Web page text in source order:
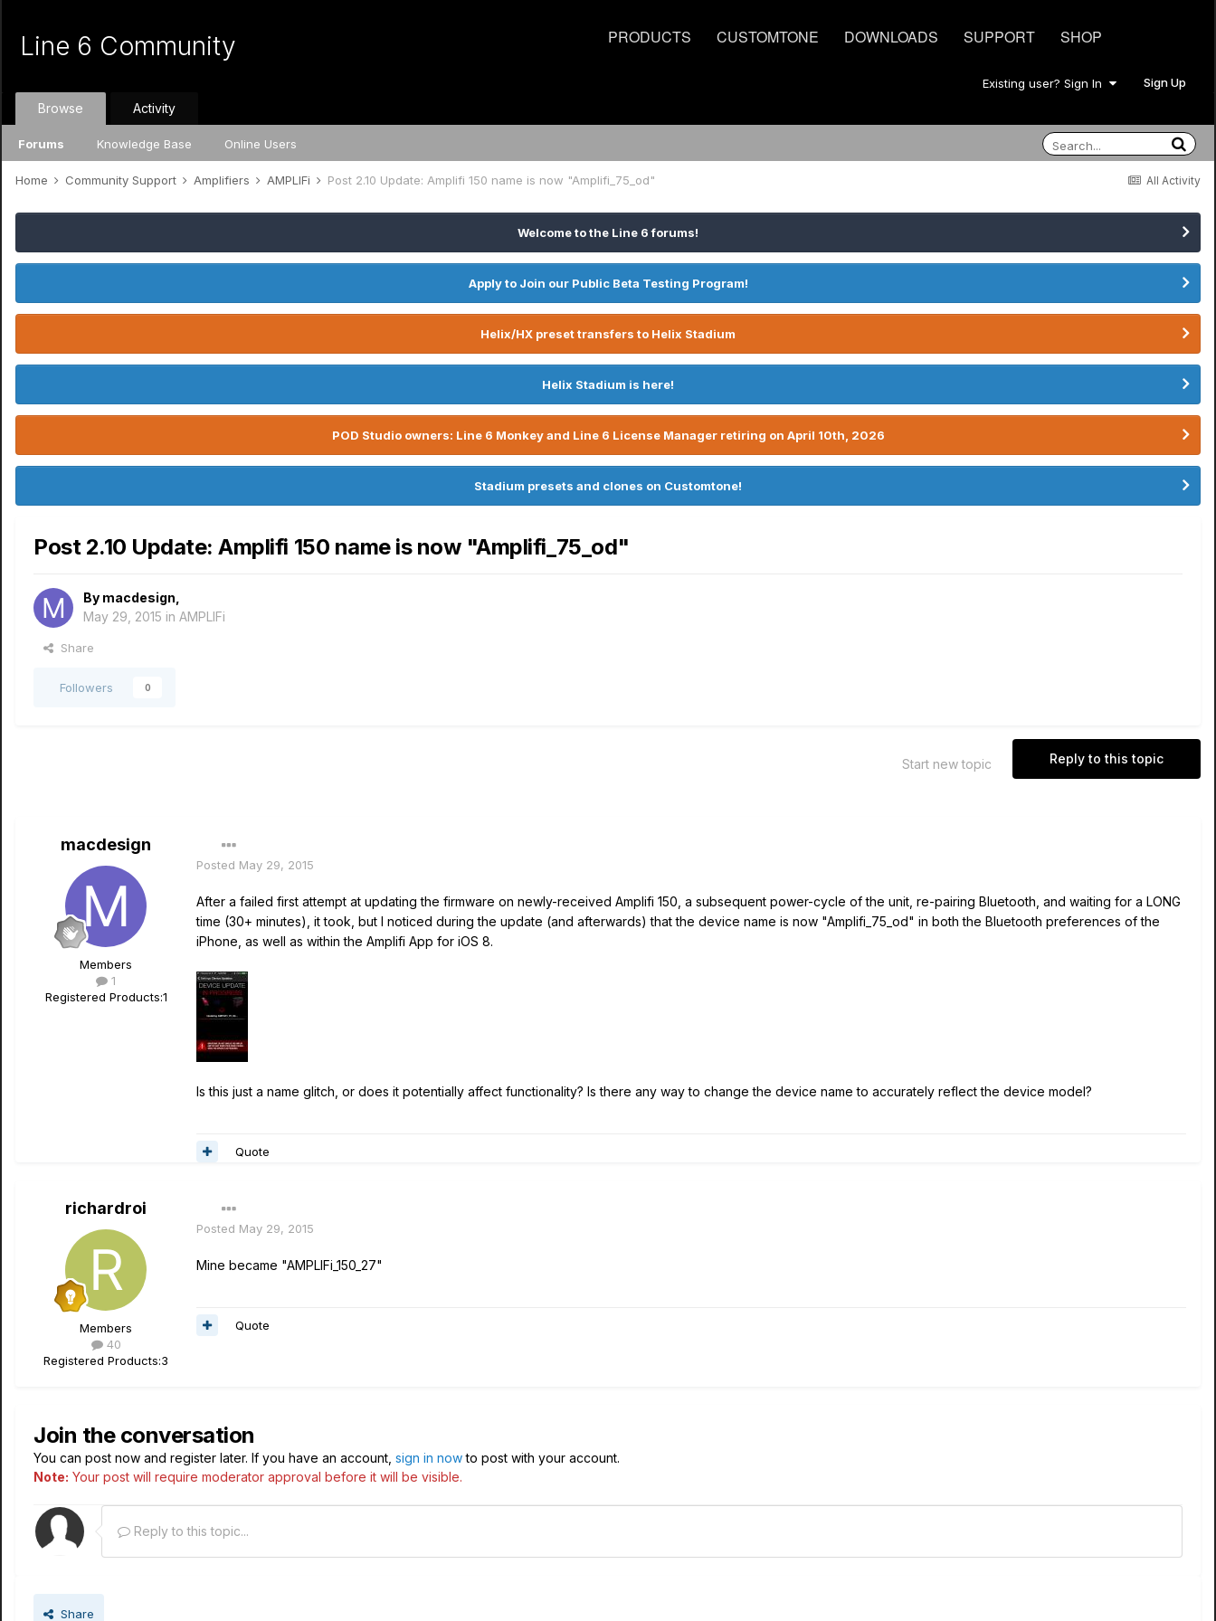
PRODUCTS CUSTOMTONE DOWNLOADS SUPPORT SHOP
Line 6 Community
Existing user? Sign In Sign Up
Browse
Forums Knowledge Base Online Users
Activity
All Activity
Home Community Support Amplifiers AMPLIFi Post 2.10 Update: Amplifi 150 name is now "Amplifi_75_od"
Welcome to the Line 6 forums!
Apply to Join our Public Beta Testing Program!
Helix/HX preset transfers to Helix Stadium
Helix Stadium is here!
POD Studio owners: Line 6 Monkey and Line 6 License Manager retiring on April 10th, 2026
Stadium presets and clones on Customtone!
Post 2.10 Update: Amplifi 150 name is now "Amplifi_75_od"
By macdesign
May 29, 2015 in AMPLIFi
Share
Followers 0
Reply to this topic
Start new topic
macdesign
Members
1
Registered Products:1
Posted May 29, 2015
After a failed first attempt at updating the firmware on newly-received Amplifi 150, a subsequent power-cycle of the unit, re-pairing Bluetooth, and waiting for a LONG
time (30+ minutes), it took, but I noticed during the update (and afterwards) that the device name is now "Amplifi_75_od" in both the Bluetooth preferences of the
iPhone, as well as within the Amplifi App for iOS 8.
Is this just a name glitch, or does it potentially affect functionality? Is there any way to change the device name to accurately reflect the device model?
Quote
richardroi
Members
40
Registered Products:3
Posted May 29, 2015
Mine became "AMPLIFi_150_27"
Quote
Join the conversation
You can post now and register later. If you have an account, sign in nowto post with your account.
Note: Your post will require moderator approval before it will be visible.
Reply to this topic...
Share